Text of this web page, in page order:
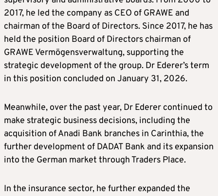
2017, he led the company as CEO of GRAWE and
chairman of the Board of Directors. Since 2017, he has
held the position Board of Directors chairman of
GRAWE Vermögensverwaltung, supporting the
strategic development of the group. Dr Ederer’s term
in this position concluded on January 31, 2026.
Meanwhile, over the past year, Dr Ederer continued to
make strategic business decisions, including the
acquisition of Anadi Bank branches in Carinthia, the
further development of DADAT Bank and its expansion
into the German market through Traders Place.
In the insurance sector, he further expanded the